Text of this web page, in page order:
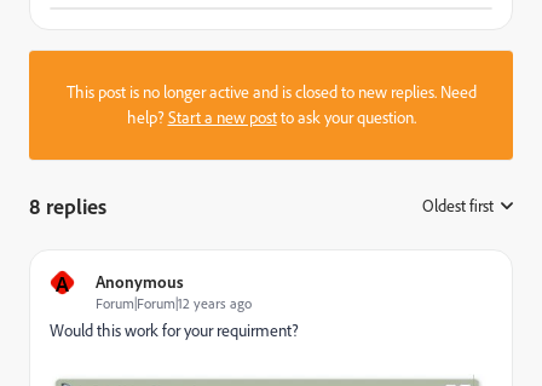
This post is no longer active and is closed to new replies. Need
help?Start a new postto ask your question.
8 replies Oldest first
A Anonymous
Forum|Forum|12 years ago
Would this work for your requirment?